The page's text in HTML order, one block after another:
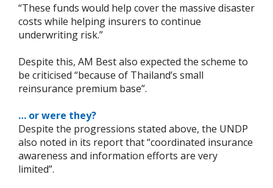
“These funds would help cover the massive disaster
costs while helping insurers to continue
underwriting risk.”
Despite this, AM Best also expected the scheme to
be criticised “because of Thailand’s small
reinsurance premium base”.
… or were they?
Despite the progressions stated above, the UNDP
also noted in its report that “coordinated insurance
awareness and information efforts are very
limited”.